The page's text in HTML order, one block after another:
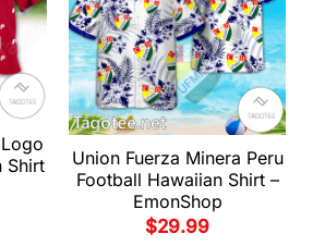
Shirt
Union Fuerza Minera Peru
Football Hawaiian Shirt –
EmonShop
$29.99